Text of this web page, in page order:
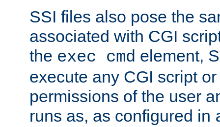
SSI files also pose the
associated with CGI
the exec cmd element,
execute any CGI script
permissions of the user
runs as, as configured in